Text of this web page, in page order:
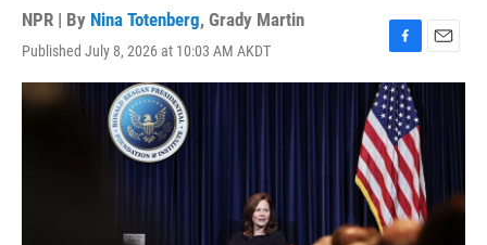
NPR | By Nina Totenberg, Grady Martin
Published July 8, 2026 at 10:03 AM AKDT
F
a
c
e
b
o
o
k
E
m